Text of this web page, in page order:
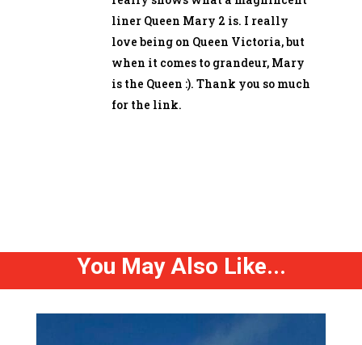
liner Queen Mary 2 is. I really
love being on Queen Victoria, but
when it comes to grandeur, Mary
is the Queen :). Thank you so much
for the link.
You May Also Like...